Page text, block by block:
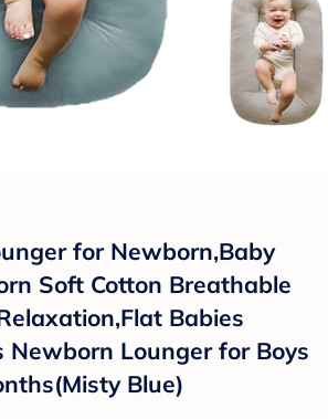
for Newborn,Baby
Soft Cotton Breathable
Babies
Newborn Lounger for Boys
Blue)